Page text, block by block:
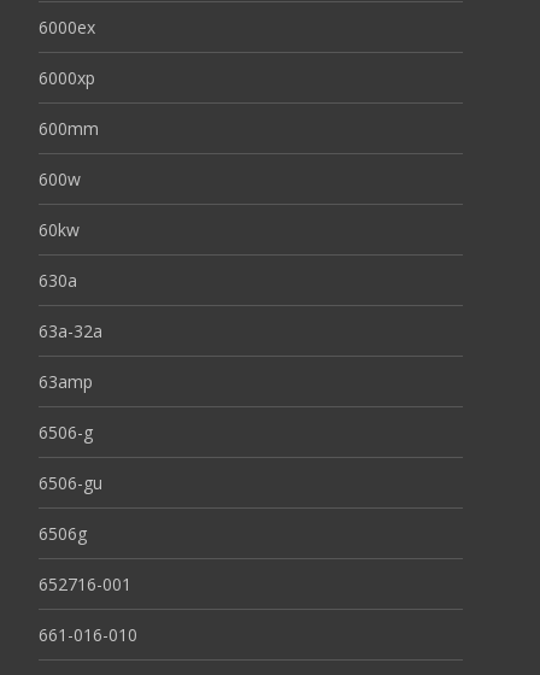
6000ex
6000xp
600mm
600w
60kw
630a
63a-32a
63amp
6506-g
6506-gu
6506g
652716-001
661-016-010